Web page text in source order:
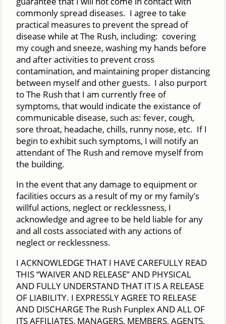
commonly spread diseases. I agree to take
practical measures to prevent the spread of
disease while at The Rush, including: covering
my cough and sneeze, washing my hands before
and after activities to prevent cross
contamination, and maintaining proper distancing
between myself and other guests. I also purport
to The Rush that I am currently free of
symptoms, that would indicate the existance of
communicable disease, such as: fever, cough,
sore throat, headache, chills, runny nose, etc. If I
begin to exhibit such symptoms, I will notify an
attendant of The Rush and remove myself from
the building.
In the event that any damage to equipment or
facilities occurs as a result of my or my family’s
willful actions, neglect or recklessness, I
acknowledge and agree to be held liable for any
and all costs associated with any actions of
neglect or recklessness.
I ACKNOWLEDGE THAT I HAVE CAREFULLY READ
THIS “WAIVER AND RELEASE” AND PHYSICAL
AND FULLY UNDERSTAND THAT IT IS A RELEASE
OF LIABILITY. I EXPRESSLY AGREE TO RELEASE
AND DISCHARGE The Rush Funplex AND ALL OF
ITS AFFILIATES, MANAGERS, MEMBERS, AGENTS,